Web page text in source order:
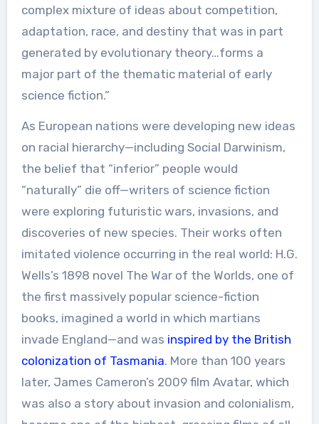
complex mixture of ideas about competition,
adaptation, race, and destiny that was in part
generated by evolutionary theory…forms a
major part of the thematic material of early
science fiction.”
As European nations were developing new ideas
on racial hierarchy—including Social Darwinism,
the belief that “inferior” people would
“naturally” die off—writers of science fiction
were exploring futuristic wars, invasions, and
discoveries of new species. Their works often
imitated violence occurring in the real world: H.G.
Wells’s 1898 novel The War of the Worlds, one of
the first massively popular science-fiction
books, imagined a world in which martians
invade England—and was inspired by the British
colonization of Tasmania. More than 100 years
later, James Cameron’s 2009 film Avatar, which
was also a story about invasion and colonialism,